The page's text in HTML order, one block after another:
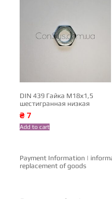
DIN 439 Гайка М18х1,5
шестигранная низкая
₴ 7
Add to cart
Payment Information |
replacement of goods